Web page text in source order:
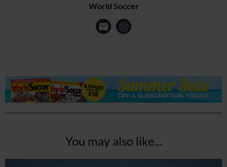
World Soccer
You may also like...